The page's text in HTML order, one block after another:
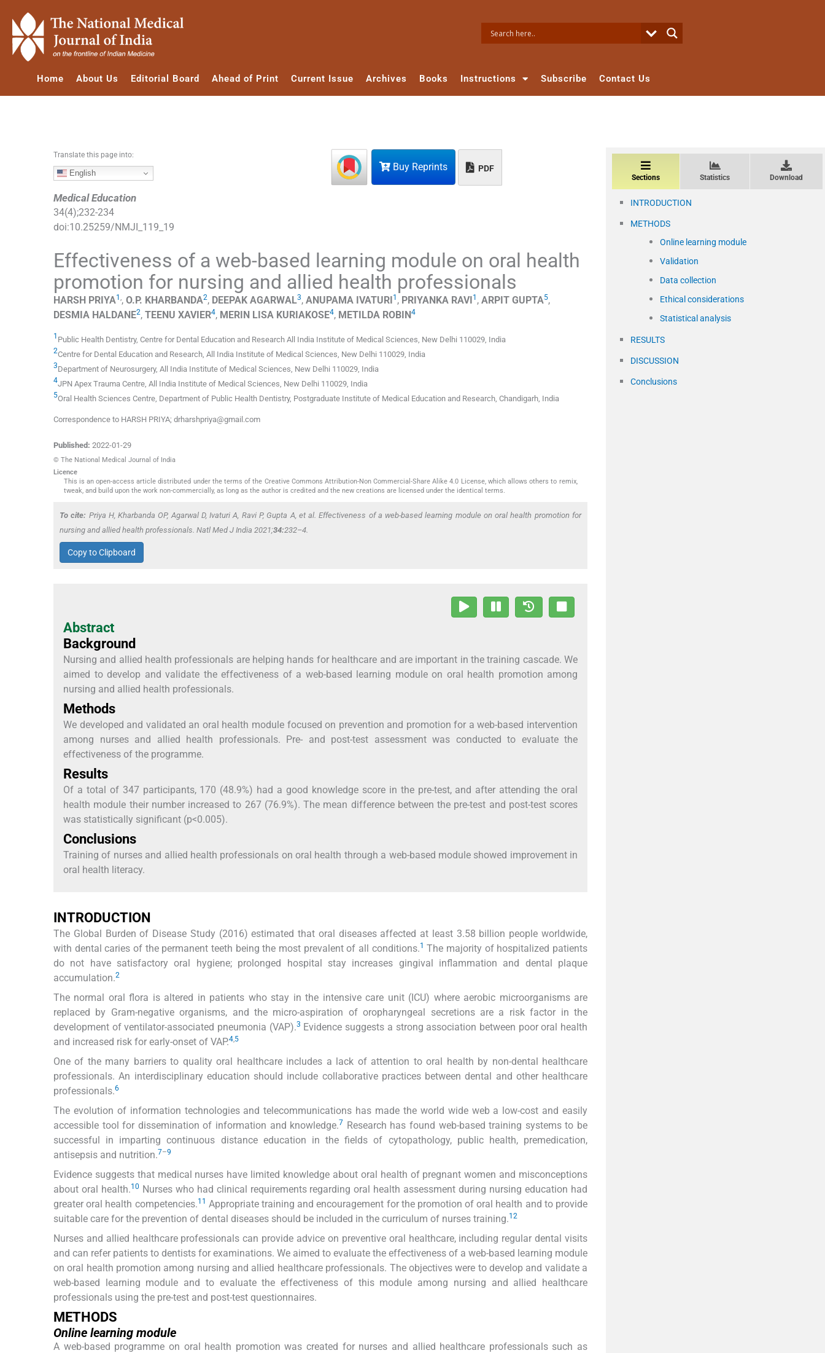
c
Home About Us Editorial Board Ahead of Print Current Issue Archives Books Instructions Subscribe Contact Us
Buy Reprints PDF
Translate this page into:
English
Medical Education
34(4);232-234
doi:10.25259/NMJI_119_19
Effectiveness of a web-based learning module on oral health
promotion for nursing and allied health professionals
HARSH PRIYA1 ,, O.P. KHARBANDA2, DEEPAK AGARWAL3, ANUPAMA IVATURI 1 , PRIYANKA RAVI 1 , ARPIT GUPTA5,
DESMIA HALDANE2, TEENU XAVIER4, MERIN LISA KURIAKOSE4, METILDA ROBIN 4
1 Public Health Dentistry, Centre for Dental Education and Research All India Institute of Medical Sciences, New Delhi 110029 India
2Centre for Dental Education and Research, All India Institute of Medical Sciences New Delhi 110029 India
3Department of Neurosurgery, All India Institute of Medical Sciences New Delhi 110029 India
4JPN Apex Trauma Centre, All India Institute of Medical Sciences New Delhi 110029 India
5Oral Health Sciences Centre Department of Public Health Dentistry, Postgraduate Institute of Medical Education and Research, Chandigarh India
Correspondence to HARSH PRIYA; drharshpriya@gmail.com
Published: 2022-01-29
© The National Medical Journal of India
Licence
This is an open-access article distributed under the terms of the Creative Commons Attribution-Non Commercial-Share Alike 4.0 License, which allows others to remix,
tweak, and build upon the work non-commercially, as long as the author is credited and the new creations are licensed under the identical terms.
To cite: Priya H, Kharbanda OP, Agarwal D, Ivaturi A, Ravi P, Gupta A, et al. Effectiveness of a web-based learning module on oral health promotion for
nursing and allied health professionals. Natl Med J India 2021;34:232–4.
Copy to Clipboard
Abstract
Background
Nursing and allied health professionals are helping hands for healthcare and are important in the training cascade. We
aimed to develop and validate the effectiveness of a web-based learning module on oral health promotion among
nursing and allied health professionals.
Methods
We developed and validated an oral health module focused on prevention and promotion for a web-based intervention
among nurses and allied health professionals. Pre- and post-test assessment was conducted to evaluate the
effectiveness of the programme.
Results
Of a total of 347 participants, 170 (48.9%) had a good knowledge score in the pre-test, and after attending the oral
health module their number increased to 267 (76.9%). The mean difference between the pre-test and post-test scores
was statistically significant (p<0.005).
Conclusions
Training of nurses and allied health professionals on oral health through a web-based module showed improvement in
oral health literacy.
INTRODUCTION
The Global Burden of Disease Study (2016) estimated that oral diseases affected at least 3.58 billion people worldwide,
with dental caries of the permanent teeth being the most prevalent of all conditions.1 The majority of hospitalized patients
do not have satisfactory oral hygiene; prolonged hospital stay increases gingival inflammation and dental plaque
accumulation.2
The normal oral flora is altered in patients who stay in the intensive care unit (ICU) where aerobic microorganisms are
replaced by Gram-negative organisms, and the micro-aspiration of oropharyngeal secretions are a risk factor in the
development of ventilator-associated pneumonia (VAP).3 Evidence suggests a strong association between poor oral health
and increased risk for early-onset of VAP.4 5
One of the many barriers to quality oral healthcare includes a lack of attention to oral health by non-dental healthcare
professionals. An interdisciplinary education should include collaborative practices between dental and other healthcare
professionals.6
The evolution of information technologies and telecommunications has made the world wide web a low-cost and easily
accessible tool for dissemination of information and knowledge.7 Research has found web-based training systems to be
successful in imparting continuous distance education in the fields of cytopathology, public health, premedication,
antisepsis and nutrition.7–9
Evidence suggests that medical nurses have limited knowledge about oral health of pregnant women and misconceptions
about oral health.10 Nurses who had clinical requirements regarding oral health assessment during nursing education had
greater oral health competencies.11 Appropriate training and encouragement for the promotion of oral health and to provide
suitable care for the prevention of dental diseases should be included in the curriculum of nurses training.12
Nurses and allied healthcare professionals can provide advice on preventive oral healthcare, including regular dental visits
and can refer patients to dentists for examinations. We aimed to evaluate the effectiveness of a web-based learning module
on oral health promotion among nursing and allied healthcare professionals. The objectives were to develop and validate a
web-based learning module and to evaluate the effectiveness of this module among nursing and allied healthcare
professionals using the pre-test and post-test questionnaires.
METHODS
Online learning module
A web-based programme on oral health promotion was created for nurses and allied healthcare professionals such as
Sections Statistics Download
INTRODUCTION
METHODS
Online learning module
Validation
Data collection
Ethical considerations
Statistical analysis
RESULTS
DISCUSSION
Conclusions